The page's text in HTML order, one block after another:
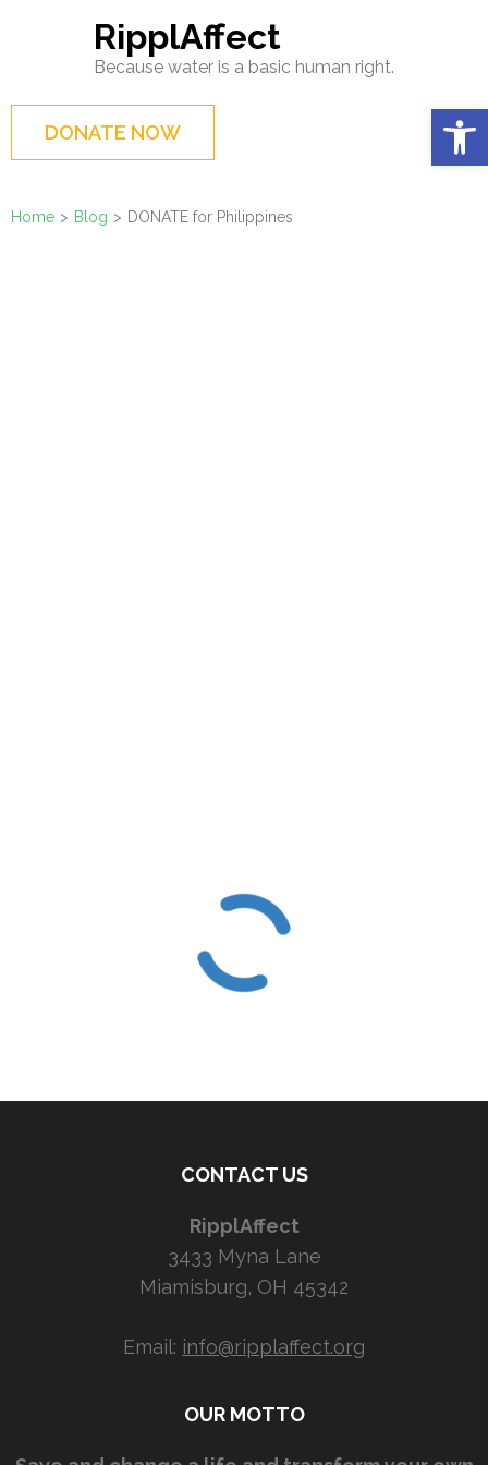
(Press
Enter)
RipplAffect
Because water is a basic human right.
DONATE NOW
Home > Blog > DONATE for Philippines
CONTACT US
RipplAffect
3433 Myna Lane
Miamisburg, OH 45342
Email: info@ripplaffect.org
OUR MOTTO